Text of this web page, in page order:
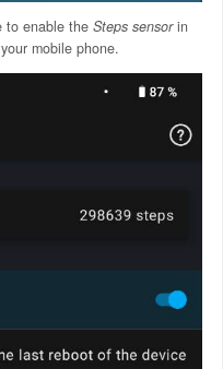
to enable the Steps sensorin
mobile phone.